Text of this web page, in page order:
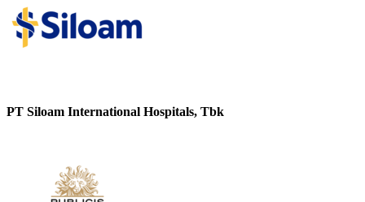
PT Siloam International Hospitals, Tbk